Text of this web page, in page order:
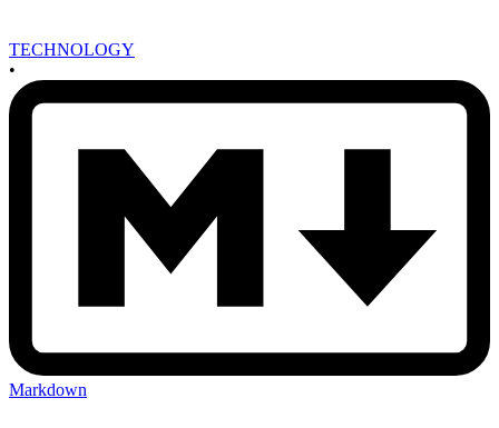
TECHNOLOGY
•
Markdown